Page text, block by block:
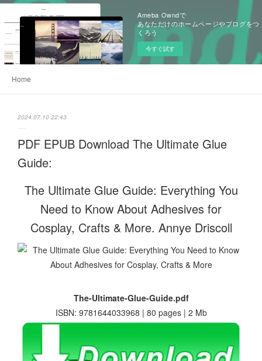
Ameba Owndで
あなただけのホームページやブログをつ
くろう
今すぐ試す
Home
2024.07.10 22:43
PDF EPUB Download The Ultimate Glue
Guide:
The Ultimate Glue Guide: Everything You
Need to Know About Adhesives for
Cosplay, Crafts & More. Annye Driscoll
The-Ultimate-Glue-Guide.pdf
ISBN: 9781644033968 | 80 pages | 2 Mb